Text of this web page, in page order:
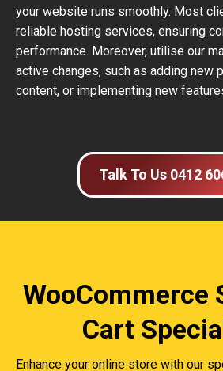
your website runs smoothly. Most
reliable hosting services, ensuring
performance. Moreover, utilise our
active changes, such as adding new
content, or implementing new
Talk To Us 0412
WooCommerce
Cart
Enhance your online store with our